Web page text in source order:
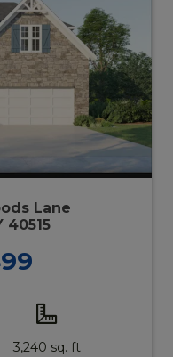
Lane
40515
3,240 sq. ft